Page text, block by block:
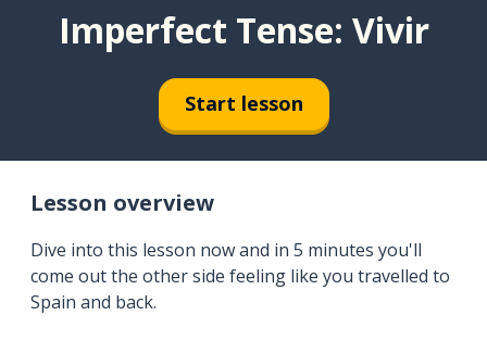
Imperfect Tense: Vivir
Start lesson
Lesson overview
Dive into this lesson now and in 5 minutes you'll
come out the other side feeling like you travelled to
Spain and back.